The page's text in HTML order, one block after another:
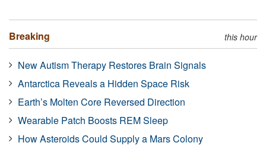
Breaking this hour
New Autism Therapy Restores Brain Signals
Antarctica Reveals a Hidden Space Risk
Earth’s Molten Core Reversed Direction
Wearable Patch Boosts REM Sleep
How Asteroids Could Supply a Mars Colony